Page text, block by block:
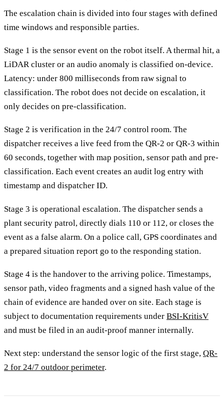
The escalation chain is divided into four stages with defined
time windows and responsible parties.
Stage 1 is the sensor event on the robot itself. A thermal hit, a
LiDAR cluster or an audio anomaly is classified on-device.
Latency: under 800 milliseconds from raw signal to
classification. The robot does not decide on escalation, it
only decides on pre-classification.
Stage 2 is verification in the 24/7 control room. The
dispatcher receives a live feed from the QR-2 or QR-3 within
60 seconds, together with map position, sensor path and pre-
classification. Each event creates an audit log entry with
timestamp and dispatcher ID.
Stage 3 is operational escalation. The dispatcher sends a
plant security patrol, directly dials 110 or 112, or closes the
event as a false alarm. On a police call, GPS coordinates and
a prepared situation report go to the responding station.
Stage 4 is the handover to the arriving police. Timestamps,
sensor path, video fragments and a signed hash value of the
chain of evidence are handed over on site. Each stage is
subject to documentation requirements under BSI-KritisV
and must be filed in an audit-proof manner internally.
Next step: understand the sensor logic of the first stage, QR-
2 for 24/7 outdoor perimeter.